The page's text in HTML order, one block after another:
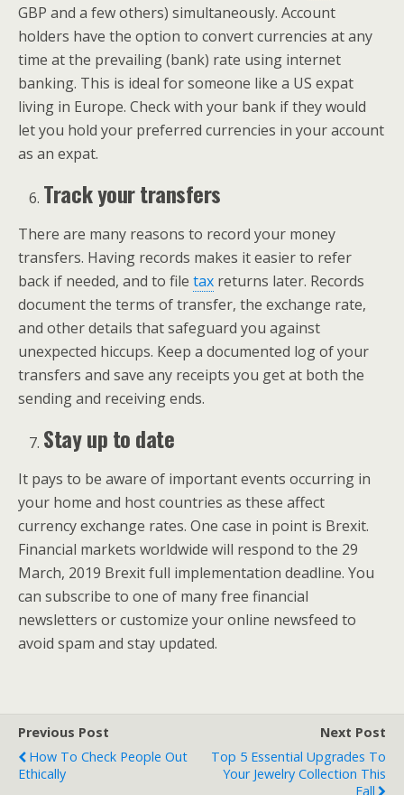
GBP and a few others) simultaneously. Account
holders have the option to convert currencies at any
time at the prevailing (bank) rate using internet
banking. This is ideal for someone like a US expat
living in Europe. Check with your bank if they would
let you hold your preferred currencies in your account
as an expat.
Track your transfers
There are many reasons to record your money
transfers. Having records makes it easier to refer
back if needed, and to file tax returns later. Records
document the terms of transfer, the exchange rate,
and other details that safeguard you against
unexpected hiccups. Keep a documented log of your
transfers and save any receipts you get at both the
sending and receiving ends.
Stay up to date
It pays to be aware of important events occurring in
your home and host countries as these affect
currency exchange rates. One case in point is Brexit.
Financial markets worldwide will respond to the 29
March, 2019 Brexit full implementation deadline. You
can subscribe to one of many free financial
newsletters or customize your online newsfeed to
avoid spam and stay updated.
Previous Post
How To Check People Out
Ethically
Next Post
Top 5 Essential Upgrades To
Your Jewelry Collection This
Fall